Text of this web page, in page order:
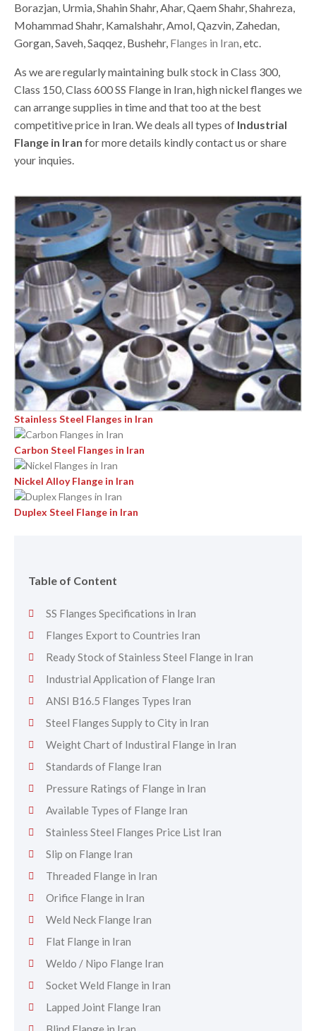
Borazjan, Urmia, Shahin Shahr, Ahar, Qaem Shahr, Shahreza,
Mohammad Shahr, Kamalshahr, Amol, Qazvin, Zahedan,
Gorgan, Saveh, Saqqez, Bushehr, Flanges in Iran, etc.
As we are regularly maintaining bulk stock in Class 300,
Class 150, Class 600 SS Flange in Iran, high nickel flanges we
can arrange supplies in time and that too at the best
competitive price in Iran. We deals all types of Industrial
Flange in Iran for more details kindly contact us or share
your inquies.
Stainless Steel Flanges in Iran
Carbon Steel Flanges in Iran
Nickel Alloy Flange in Iran
Duplex Steel Flange in Iran
Table of Content
SS Flanges Specifications in Iran
Flanges Export to Countries Iran
Ready Stock of Stainless Steel Flange in Iran
Industrial Application of Flange Iran
ANSI B16.5 Flanges Types Iran
Steel Flanges Supply to City in Iran
Weight Chart of Industiral Flange in Iran
Standards of Flange Iran
Pressure Ratings of Flange in Iran
Available Types of Flange Iran
Stainless Steel Flanges Price List Iran
Slip on Flange Iran
Threaded Flange in Iran
Orifice Flange in Iran
Weld Neck Flange Iran
Flat Flange in Iran
Weldo / Nipo Flange Iran
Socket Weld Flange in Iran
Lapped Joint Flange Iran